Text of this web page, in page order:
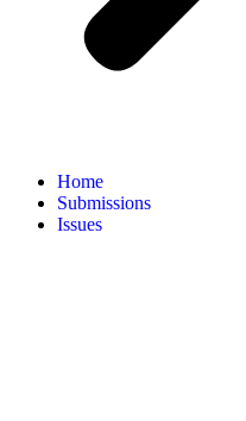
Home
Submissions
Issues